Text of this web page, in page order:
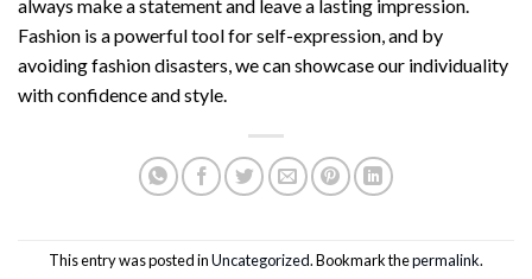
always make a statement and leave a lasting impression.
Fashion is a powerful tool for self-expression, and by
avoiding fashion disasters, we can showcase our individuality
with confidence and style.
This entry was posted inUncategorized. Bookmark thepermalink.